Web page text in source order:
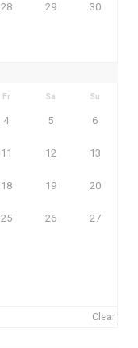
28 29 30
Fr Sa Su
4 5 6
11 12 13
18 19 20
25 26 27
Clear